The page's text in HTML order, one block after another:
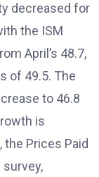
decreased for
the ISM
April’s 48.7,
of 49.5. The
to 46.8
is
Prices Paid